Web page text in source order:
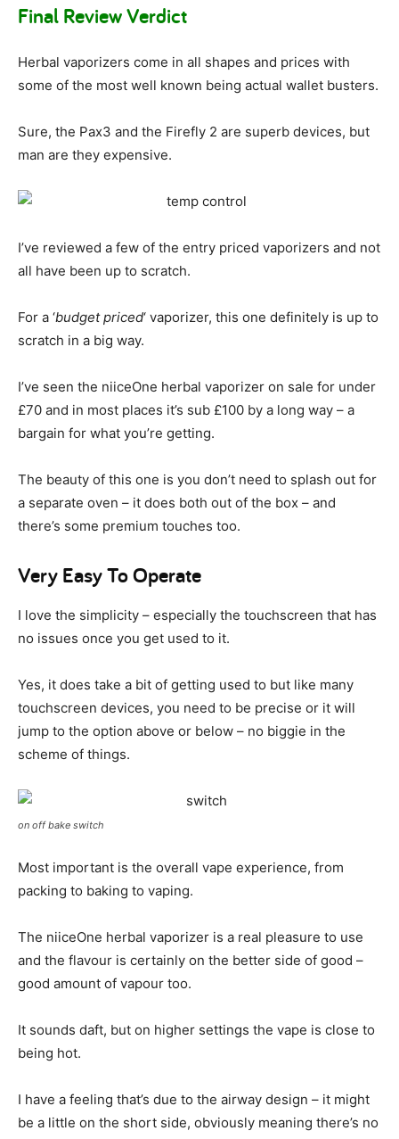
Final Review Verdict
Herbal vaporizers come in all shapes and prices with
some of the most well known being actual wallet busters.
Sure, the Pax3 and the Firefly 2 are superb devices, but
man are they expensive.
I’ve reviewed a few of the entry priced vaporizers and not
all have been up to scratch.
For a ‘budget priced‘ vaporizer, this one definitely is up to
scratch in a big way.
I’ve seen the niiceOne herbal vaporizer on sale for under
£70 and in most places it’s sub £100 by a long way – a
bargain for what you’re getting.
The beauty of this one is you don’t need to splash out for
a separate oven – it does both out of the box – and
there’s some premium touches too.
Very Easy To Operate
I love the simplicity – especially the touchscreen that has
no issues once you get used to it.
Yes, it does take a bit of getting used to but like many
touchscreen devices, you need to be precise or it will
jump to the option above or below – no biggie in the
scheme of things.
on off bake switch
Most important is the overall vape experience, from
packing to baking to vaping.
The niiceOne herbal vaporizer is a real pleasure to use
and the flavour is certainly on the better side of good –
good amount of vapour too.
It sounds daft, but on higher settings the vape is close to
being hot.
I have a feeling that’s due to the airway design – it might
be a little on the short side, obviously meaning there’s no